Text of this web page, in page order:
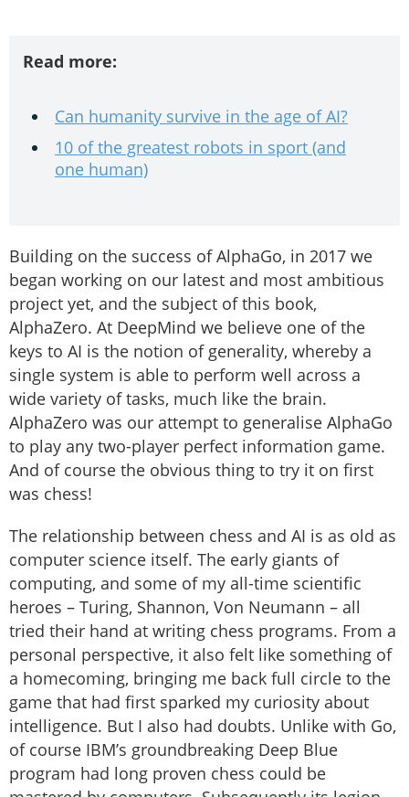
Read more:
Can humanity survive in the age of AI?
10 of the greatest robots in sport (and
one human)
Building on the success of AlphaGo, in 2017 we
began working on our latest and most ambitious
project yet, and the subject of this book,
AlphaZero. At DeepMind we believe one of the
keys to AI is the notion of generality, whereby a
single system is able to perform well across a
wide variety of tasks, much like the brain.
AlphaZero was our attempt to generalise AlphaGo
to play any two-player perfect information game.
And of course the obvious thing to try it on first
was chess!
The relationship between chess and AI is as old as
computer science itself. The early giants of
computing, and some of my all-time scientific
heroes – Turing, Shannon, Von Neumann – all
tried their hand at writing chess programs. From a
personal perspective, it also felt like something of
a homecoming, bringing me back full circle to the
game that had first sparked my curiosity about
intelligence. But I also had doubts. Unlike with Go,
of course IBM’s groundbreaking Deep Blue
program had long proven chess could be